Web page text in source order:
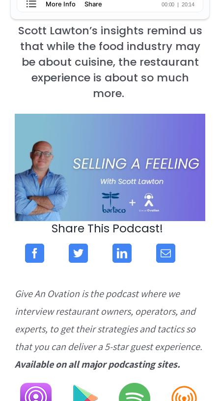
Scott Lawton’s insights remind us
that while the food industry may
be about cuisine, the restaurant
experience is about so much
more.
Share This Podcast!
Give An Ovation is the podcast where we
interview restaurant owners, operators, and
experts, to get their strategies and tactics so
that you can deliver a 5-star guest experience.
Available on all major podcasting sites.